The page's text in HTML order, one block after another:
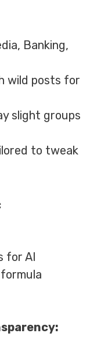
Banking,
wild posts for
slight groups
to tweak
for AI